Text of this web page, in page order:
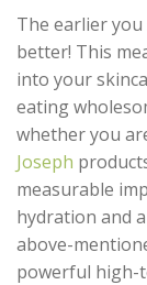
The earlier
better! This
into your
eating
whether you
Joseph
measurable
hydration and
above-
powerful high-